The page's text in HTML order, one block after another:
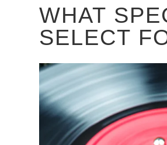
WHAT
SELECT